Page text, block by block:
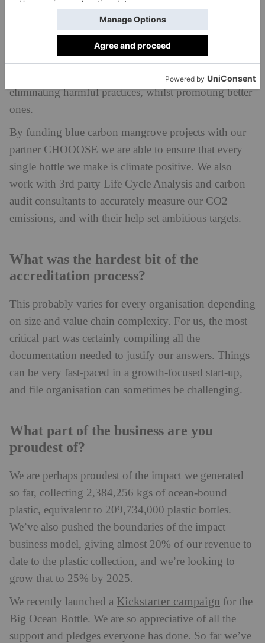
We even offer our team members days back in lieu if
they take the train on holiday. But in today’s fossil
fuel-dependent world there will always be emissions,
and every product made has an impact. Our goal is to
create the highest net positive impact, by reducing or
eliminating harmful practices, whilst promoting better
ones.
By funding blue carbon mangrove projects with our
partner CHOOOSE we are able to ensure that every
single bottle we make is climate positive. We also
work with 3rd party Life Cycle Analysis and carbon
audit consultants to accurately measure our CO2
emissions, and with their help set ambitious targets.
What was the hardest bit of the
accreditation process?
This probably varies for every organisation depending
on size and value chain complexity. For us, the most
critical part was certainly compiling all the
documentation needed to justify our answers. Things
can be very fast-paced in a growth-focused start-up,
and file organisation can sometimes be challenging.
What part of the business are you
proudest of?
We are perhaps proudest of the impact we generated
so far, collecting 2,384,256 kgs of ocean-bound
plastic, equivalent to 209,734,000 plastic bottles.
We’ve also pushed the boundaries of the impact
business model, giving almost 20% of our revenue to
date to the plastic collection, and we’re looking to
grow that to 25% by 2025.
We recently launched a Kickstarter campaign for the
Big Ocean Bottle. We are so appreciative of all the
support and pledges everyone has done. So far we’ve